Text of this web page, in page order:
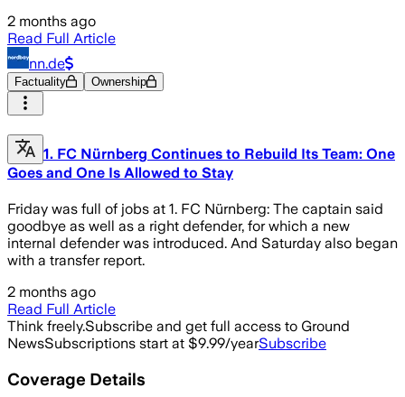
2 months ago
Read Full Article
nn.de
Factuality Ownership
1. FC Nürnberg Continues to Rebuild Its Team: One
Goes and One Is Allowed to Stay
Friday was full of jobs at 1. FC Nürnberg: The captain said
goodbye as well as a right defender, for which a new
internal defender was introduced. And Saturday also began
with a transfer report.
2 months ago
Read Full Article
Think freely.Subscribe and get full access to Ground
NewsSubscriptions start at $9.99/yearSubscribe
Coverage Details